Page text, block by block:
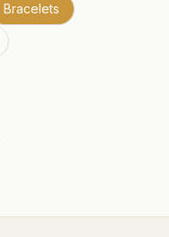
Bracelets